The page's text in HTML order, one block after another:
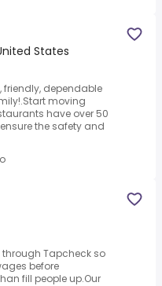
States
friendly, dependable
moving
have over 50
the safety and
Tapcheck so
before
fill people up.Our